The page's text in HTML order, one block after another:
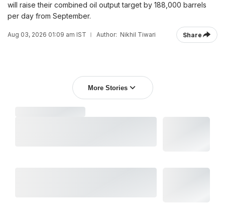
will raise their combined oil output target by 188,000 barrels
per day from September.
Aug 03, 2026 01:09 am IST Author: Nikhil Tiwari Share
More Stories